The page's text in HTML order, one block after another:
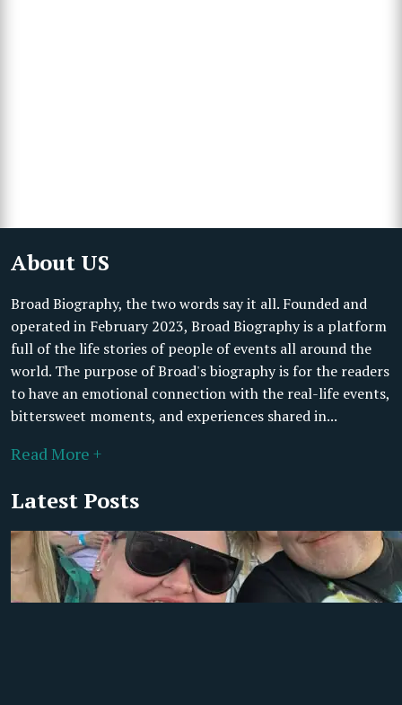
About US
Broad Biography, the two words say it all. Founded and
operated in February 2023, Broad Biography is a platform
full of the life stories of people of events all around the
world. The purpose of Broad's biography is for the readers
to have an emotional connection with the real-life events,
bittersweet moments, and experiences shared in...
Read More +
Latest Posts